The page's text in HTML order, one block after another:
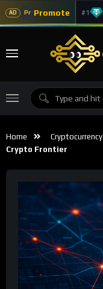
AD Pr Promote #1
Home Cryptocurrency
Crypto Frontier